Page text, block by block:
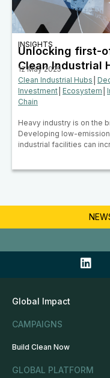
INSIGHTS
Unlocking first-
Clean Industrial
12 May 2025
Clean Industrial Hubs
Investment Ecosystem
Chain
Heavy industry is on the
Developing low-
industrial facilities can
Global Impact
CAMPAIGNS
Build Clean Now
GLOBAL PLATFORM